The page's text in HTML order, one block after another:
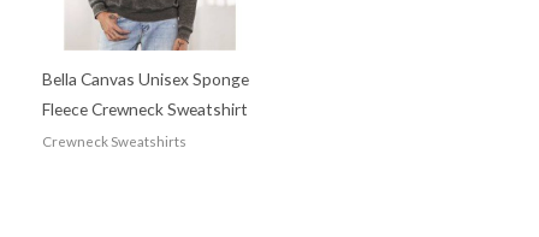
Bella Canvas Unisex Sponge
Fleece Crewneck Sweatshirt
Crewneck Sweatshirts